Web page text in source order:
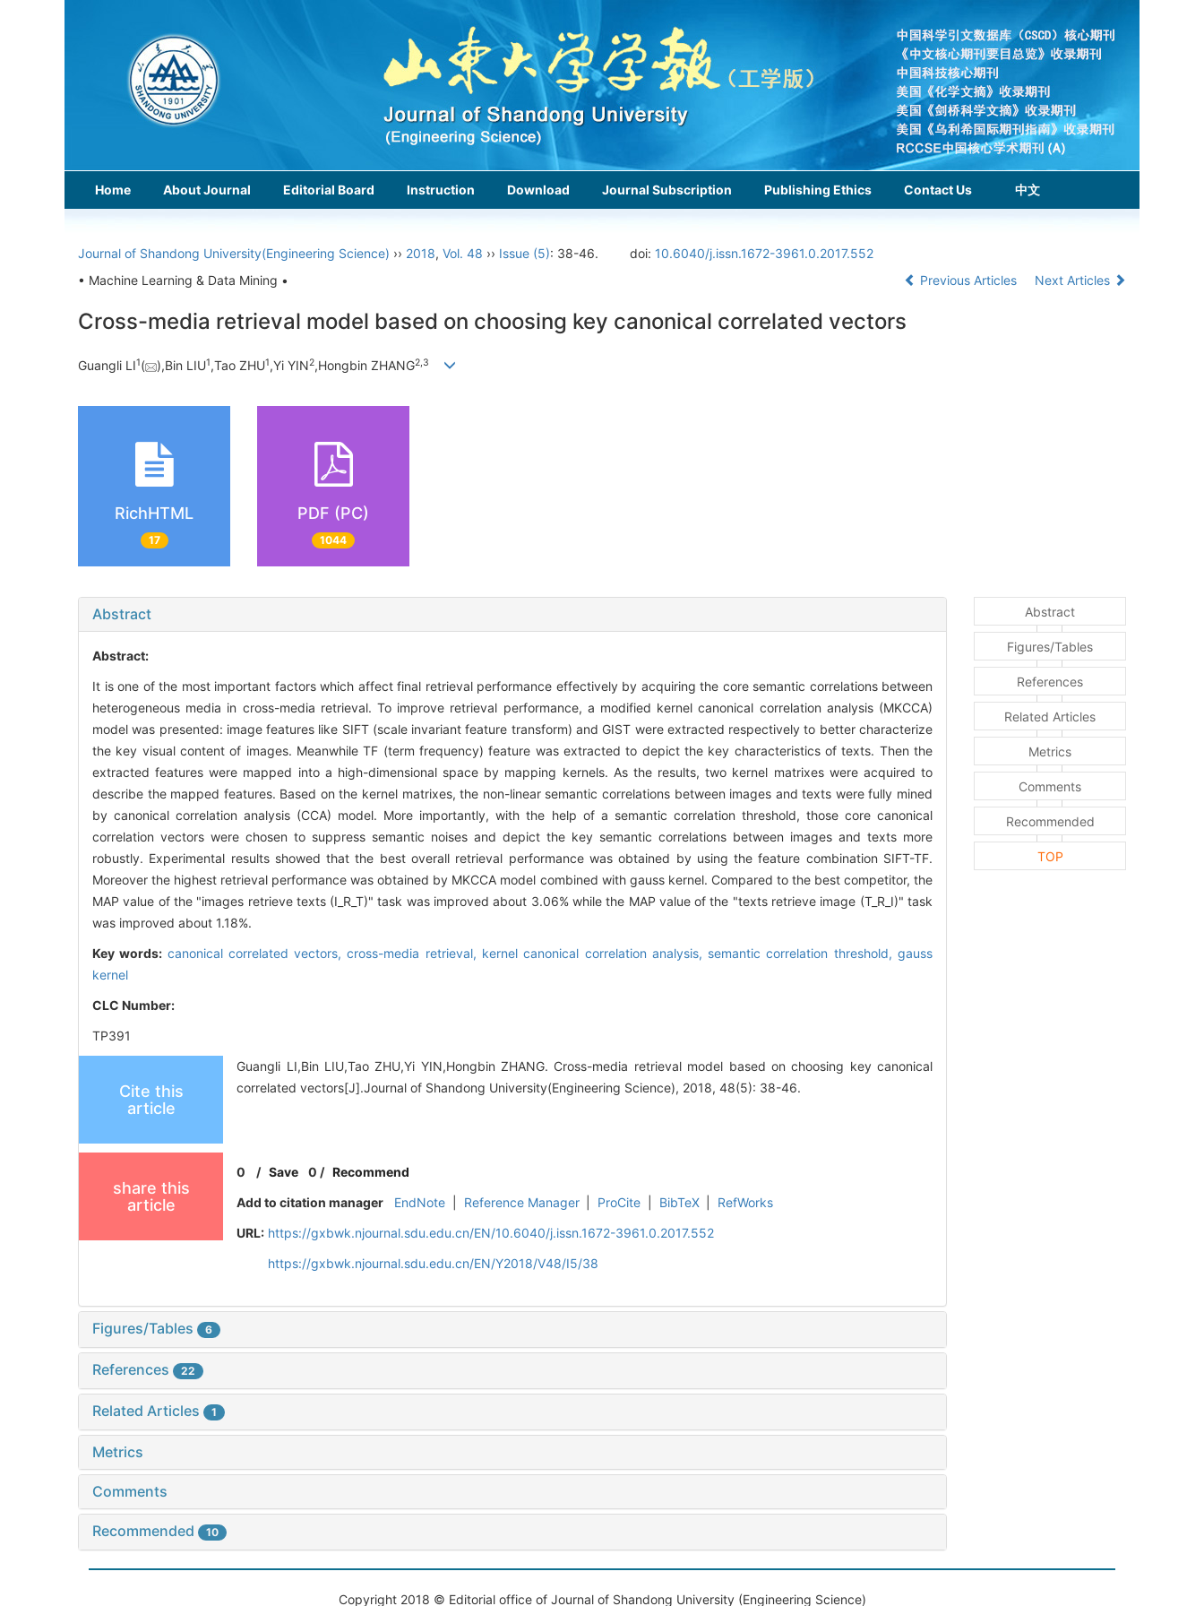
Home About Journal Editorial Board Instruction Download Journal Subscription Publishing Ethics Contact Us 中文
Journal of Shandong University(Engineering Science) ›› 2018, Vol. 48 ›› Issue (5): 38-46. doi: 10.6040/j.issn.1672-3961.0.2017.552
• Machine Learning & Data Mining •
Previous Articles Next Articles
Cross-media retrieval model based on choosing key canonical correlated vectors
Guangli LI1( ),Bin LIU1,Tao ZHU1,Yi YIN2,Hongbin ZHANG2,3
RichHTML
17
PDF (PC)
1044
Abstract
Abstract:
It is one of the most important factors which affect final retrieval performance effectively by acquiring the core semantic correlations between
heterogeneous media in cross-media retrieval. To improve retrieval performance, a modified kernel canonical correlation analysis (MKCCA)
model was presented: image features like SIFT (scale invariant feature transform) and GIST were extracted respectively to better characterize
the key visual content of images. Meanwhile TF (term frequency) feature was extracted to depict the key characteristics of texts. Then the
extracted features were mapped into a high-dimensional space by mapping kernels. As the results, two kernel matrixes were acquired to
describe the mapped features. Based on the kernel matrixes, the non-linear semantic correlations between images and texts were fully mined
by canonical correlation analysis (CCA) model. More importantly, with the help of a semantic correlation threshold, those core canonical
correlation vectors were chosen to suppress semantic noises and depict the key semantic correlations between images and texts more
robustly. Experimental results showed that the best overall retrieval performance was obtained by using the feature combination SIFT-TF.
Moreover the highest retrieval performance was obtained by MKCCA model combined with gauss kernel. Compared to the best competitor, the
MAP value of the "images retrieve texts (I_R_T)" task was improved about 3.06% while the MAP value of the "texts retrieve image (T_R_I)" task
was improved about 1.18%.
Key words: canonical correlated vectors,cross-media retrieval, kernel canonical correlation analysis, semantic correlation threshold,gauss
kernel
CLC Number:
TP391
Cite this
article
Guangli LI,Bin LIU,Tao ZHU,Yi YIN,Hongbin ZHANG. Cross-media retrieval model based on choosing key canonical
correlated vectors[J].Journal of Shandong University(Engineering Science), 2018, 48(5): 38-46.
share this
article
0 /Save 0 /Recommend
Add to citation manager
EndNote Reference Manager ProCite BibTeX
RefWorks
URL: https://gxbwk.njournal.sdu.edu.cn/EN/10.6040/j.issn.1672-3961.0.2017.552
https://gxbwk.njournal.sdu.edu.cn/EN/Y2018/V48/I5/38
Figures/Tables 6
References 22
Related Articles 1
Metrics
Comments
Recommended 10
Abstract
Figures/Tables
References
Related Articles
Metrics
Comments
Recommended
TOP
Copyright 2018 © Editorial office of Journal of Shandong University (Engineering Science)